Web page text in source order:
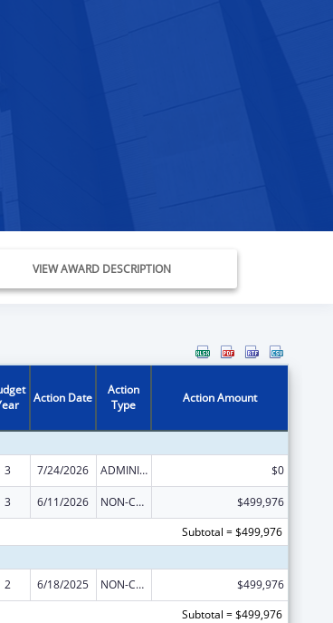
VIEW AWARD DESCRIPTION
Action Date
Action
Type
Action Amount
3 7/24/2026 ADMINISTRATIVE SUPPLEMENT ( + OR - ) (DISCRETIONARY OR BLOCK AWARDS) $0
3 6/11/2026 NON-COMPETING CONTINUATION
$499,976
Subtotal = $499,976
2 6/18/2025 NON-COMPETING CONTINUATION
$499,976
Subtotal = $499,976